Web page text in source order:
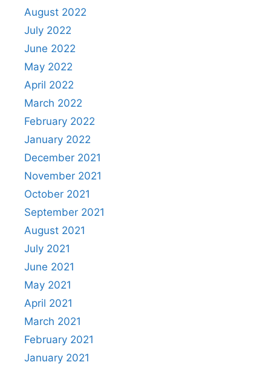
August 2022
July 2022
June 2022
May 2022
April 2022
March 2022
February 2022
January 2022
December 2021
November 2021
October 2021
September 2021
August 2021
July 2021
June 2021
May 2021
April 2021
March 2021
February 2021
January 2021